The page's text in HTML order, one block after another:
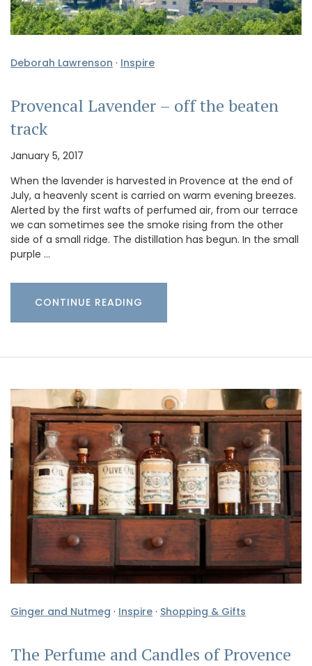
Deborah Lawrenson · Inspire
Provencal Lavender – off the beaten
track
January 5, 2017
When the lavender is harvested in Provence at the end of
July, a heavenly scent is carried on warm evening breezes.
Alerted by the first wafts of perfumed air, from our terrace
we can sometimes see the smoke rising from the other
side of a small ridge. The distillation has begun. In the small
purple …
CONTINUE READING
Ginger and Nutmeg · Inspire · Shopping & Gifts
The Perfume and Candles of Provence